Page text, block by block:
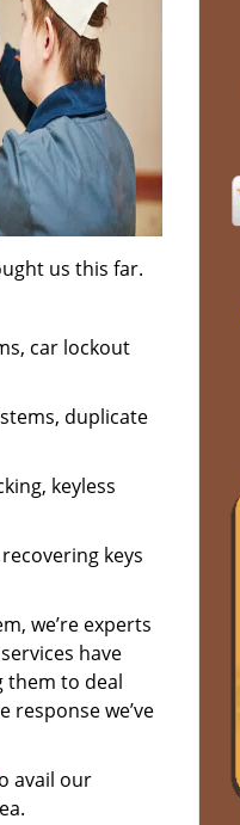
us this far.
car lockout
duplicate
keyless
keys
we’re experts
have
them to deal
response we’ve
avail our